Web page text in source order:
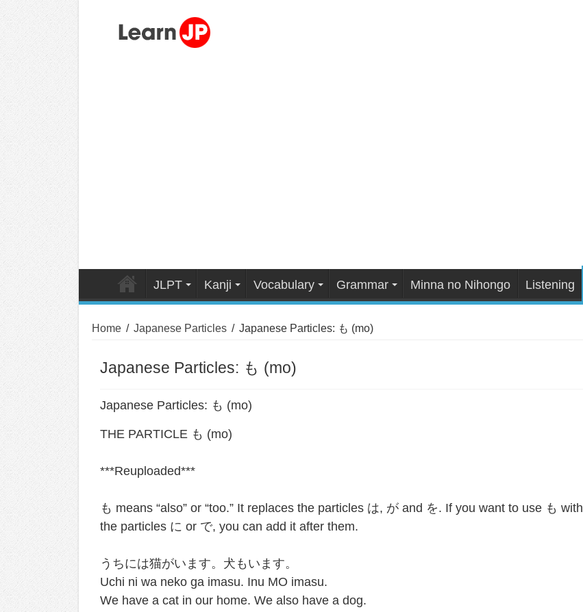
JLPT Kanji Vocabulary Grammar Minna no Nihongo Listening
Home / Japanese Particles / Japanese Particles: も (mo)
Japanese Particles: も (mo)
Japanese Particles: も (mo)
THE PARTICLE も (mo) ⁣
***Reuploaded*** ⁣
も means “also” or “too.” It replaces the particles は, が and を. If you want to use も with
the particles に or で, you can add it after them.⁣⁣
うちには猫がいます。犬もいます。
Uchi ni wa neko ga imasu. Inu MO imasu.
We have a cat in our home. We also have a dog.⁣⁣